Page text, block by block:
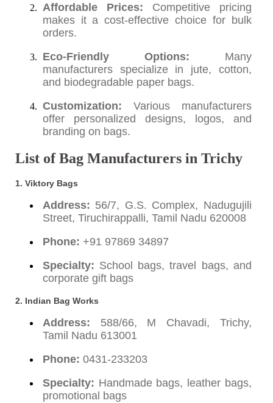
Affordable Prices: Competitive pricing
makes it a cost-effective choice for bulk
orders.
Eco-Friendly Options: Many
manufacturers specialize in jute, cotton,
and biodegradable paper bags.
Customization: Various manufacturers
offer personalized designs, logos, and
branding on bags.
List of Bag Manufacturers in Trichy
1. Viktory Bags
Address: 56/7, G.S. Complex, Nadugujili
Street, Tiruchirappalli, Tamil Nadu 620008
Phone: +91 97869 34897
Specialty: School bags, travel bags, and
corporate gift bags
2. Indian Bag Works
Address: 588/66, M Chavadi, Trichy,
Tamil Nadu 613001
Phone: 0431-233203
Specialty: Handmade bags, leather bags,
promotional bags